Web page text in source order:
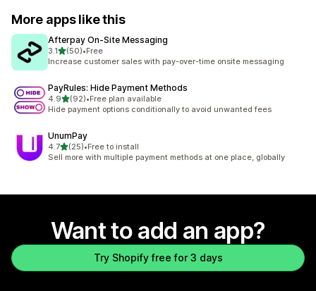
More apps like this
Afterpay On‑Site Messaging
3.1out of 5 stars
(50)
50 total reviews
•Free
Increase customer sales with pay-over-time onsite messaging
PayRules: Hide Payment Methods
4.9out of 5 stars
(92)
92 total reviews
•Free plan available
Hide payment options conditionally to avoid unwanted fees
UnumPay
4.7out of 5 stars
(25)
25 total reviews
•Free to install
Sell more with multiple payment methods at one place, globally
Want to add an app?
Try Shopify free for 3 days